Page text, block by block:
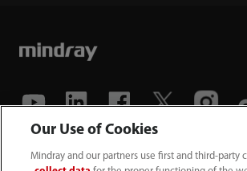
(86-755) 81888998
Our Use of Cookies
Mindray and our partners use first and third-party